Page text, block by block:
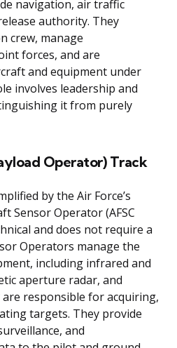
navigation, air traffic
authority. They
crew, manage
forces, and are
and equipment under
involves leadership and
it from purely
Operator) Track
by the Air Force’s
Sensor Operator (AFSC
and does not require a
Operators manage the
including infrared and
aperture radar, and
responsible for acquiring,
targets. They provide
and